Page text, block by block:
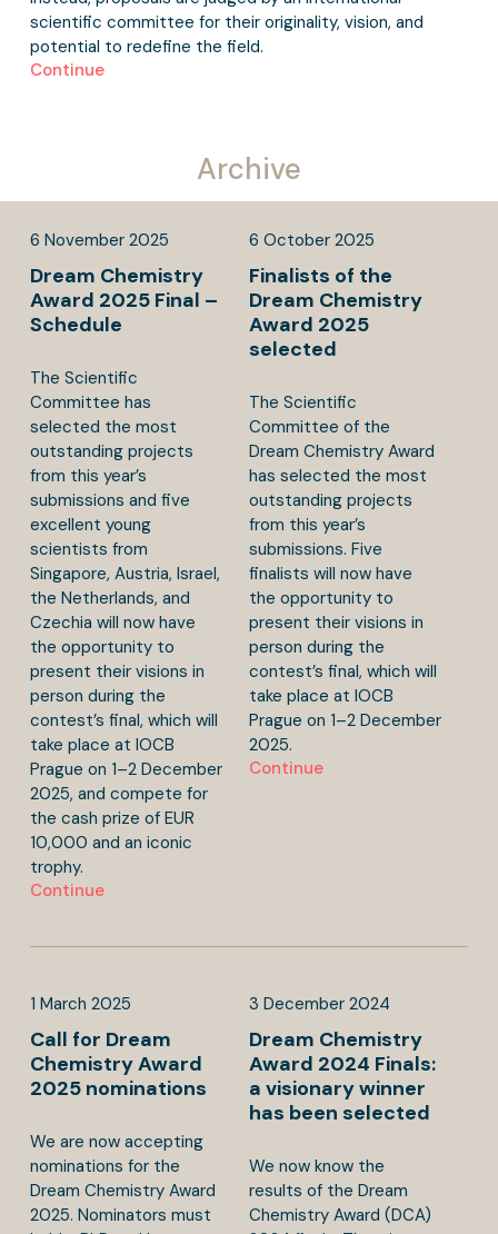
scientific committee for their originality, vision, and
potential to redefine the field.
Continue
Archive
6 November 2025
Dream Chemistry
Award 2025 Final –
Schedule
The Scientific
Committee has
selected the most
outstanding projects
from this year’s
submissions and five
excellent young
scientists from
Singapore, Austria, Israel,
the Netherlands, and
Czechia will now have
the opportunity to
present their visions in
person during the
contest’s final, which will
take place at IOCB
Prague on 1–2 December
2025, and compete for
the cash prize of EUR
10,000 and an iconic
trophy.
Continue
6 October 2025
Finalists of the
Dream Chemistry
Award 2025
selected
The Scientific
Committee of the
Dream Chemistry Award
has selected the most
outstanding projects
from this year’s
submissions. Five
finalists will now have
the opportunity to
present their visions in
person during the
contest’s final, which will
take place at IOCB
Prague on 1–2 December
2025.
Continue
1 March 2025
Call for Dream
Chemistry Award
2025 nominations
We are now accepting
nominations for the
Dream Chemistry Award
2025. Nominators must
3 December 2024
Dream Chemistry
Award 2024 Finals:
a visionary winner
has been selected
We now know the
results of the Dream
Chemistry Award (DCA)